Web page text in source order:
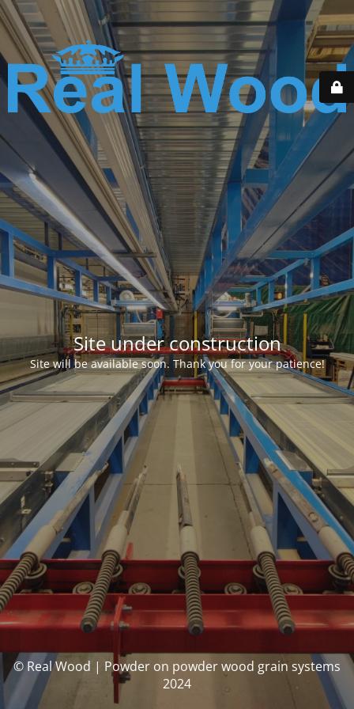
Site under construction
Site will be available soon. Thank you for your patience!
© Real Wood | Powder on powder wood grain systems
2024